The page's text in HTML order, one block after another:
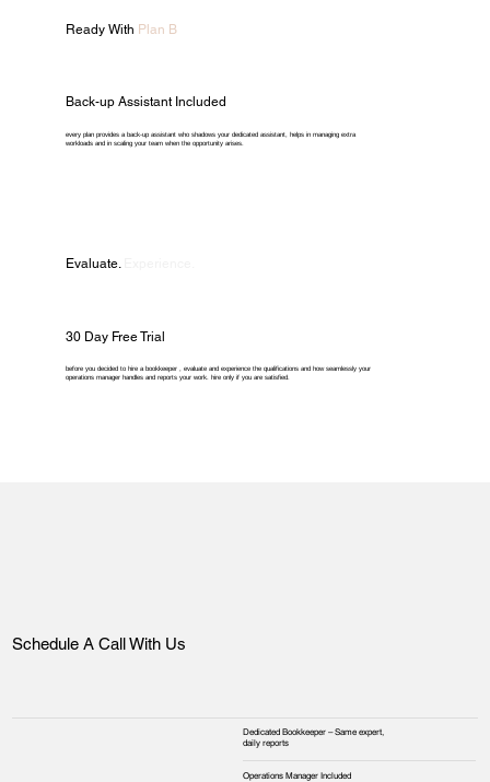
Ready With Plan B
Back-up Assistant Included
every plan provides a back-up assistant who shadows your dedicated assistant, helps in managing extra
workloads and in scaling your team when the opportunity arises.
Evaluate.
30 Day Free Trial
before you decided to hire a bookkeeper , evaluate and experience the qualifications and how seamlessly your
operations manager handles and reports your work. hire only if you are satisfied.
Schedule A Call With Us
Dedicated Bookkeeper – Same expert,
daily reports
Operations Manager Included